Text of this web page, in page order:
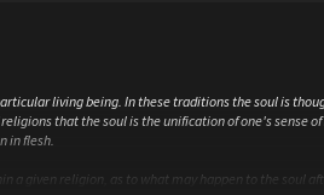
living being. In these traditions the soul is
that the soul is the unification of one's sense
in flesh.
a given religion, as to what may happen to the soul